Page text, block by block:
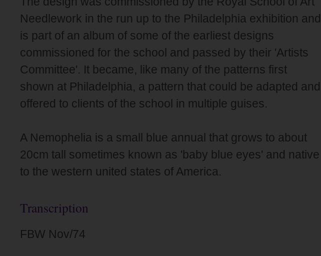
Needlework in the run up to the Philadelphia exhibition and
is part of an album of some of the earliest designs
commissioned for the school and passed by their 'Artists
Committee'. It became, like many of the patterns first
shown at Philadelphia, a pattern that could be adapted and
offered to clients of the school in multiple guises.
A Nemophelia is a small blue annual that grows to about
20cm tall sometimes known as 'baby blue eyes' and native
to the western united states of America.
Transcription
FBW Nov/74